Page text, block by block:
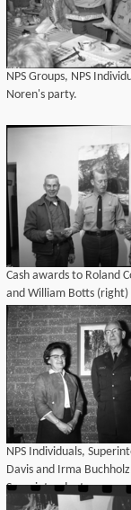
Davis. Irma Buccholz
NPS Groups, NPS
Noren's party.
Cash awards to Roland
and William Botts (right)
Superintendent
Dedications and
Individuals. Park
NPS Individuals,
Davis and Irma
Superintendents.